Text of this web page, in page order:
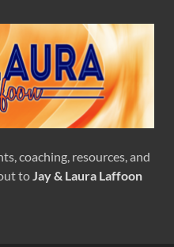
coaching, resources, and
toJay & Laura Laffoon